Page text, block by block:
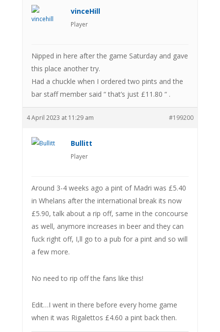
vinceHill
Player
Nipped in here after the game Saturday and gave
this place another try.
Had a chuckle when I ordered two pints and the
bar staff member said “ that’s just £11.80 “ .
4 April 2023 at 11:29 am #199200
Bullitt
Player
Around 3-4 weeks ago a pint of Madri was £5.40
in Whelans after the international break its now
£5.90, talk about a rip off, same in the concourse
as well, anymore increases in beer and they can
fuck right off, I,ll go to a pub for a pint and so will
a few more.
No need to rip off the fans like this!
Edit…I went in there before every home game
when it was Rigalettos £4.60 a pint back then.